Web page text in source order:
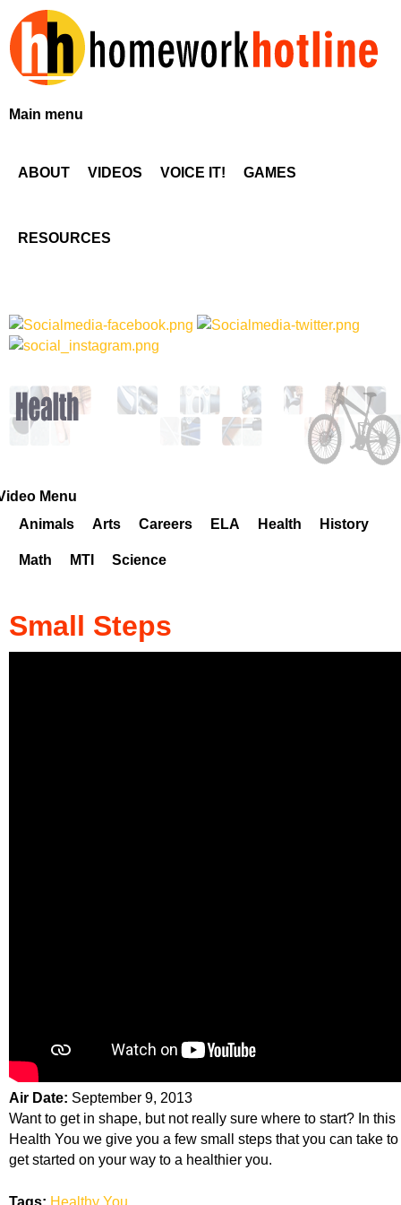
to
main
H
e
o
k
o
i
Main menu
ABOUT VIDEOS VOICE IT! GAMES
RESOURCES
Menu
Animals
Arts Careers ELA Health History
Math MTI Science
Small Steps
Air Date: September 9, 2013
Want to get in shape, but not really sure where to start? In this
Health You we give you a few small steps that you can take to
get started on your way to a healthier you.
Tags: Healthy You